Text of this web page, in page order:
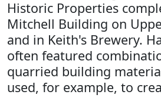
Historic Properties
Mitchell Building on
and in Keith's Brewery.
often featured
quarried building
used, for example, to